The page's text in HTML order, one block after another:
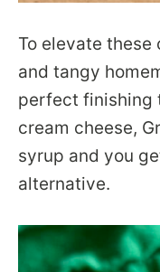
To elevate
and tangy
perfect finishing
cream cheese,
syrup and you
alternative.